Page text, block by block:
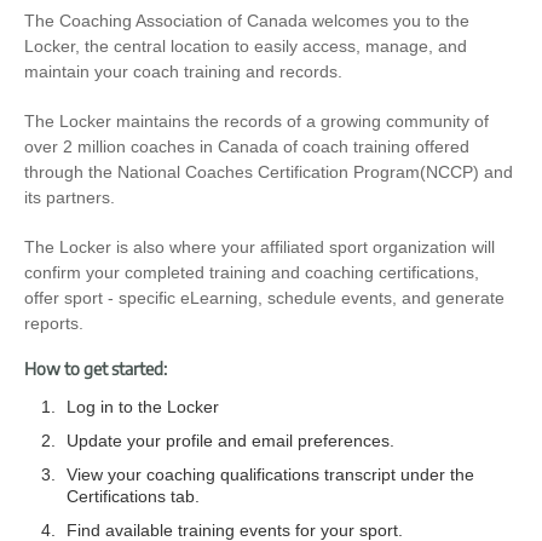
The Coaching Association of Canada welcomes you to the
Locker, the central location to easily access, manage, and
maintain your coach training and records.
The Locker maintains the records of a growing community of
over 2 million coaches in Canada of coach training offered
through the National Coaches Certification Program(NCCP) and
its partners.
The Locker is also where your affiliated sport organization will
confirm your completed training and coaching certifications,
offer sport - specific eLearning, schedule events, and generate
reports.
How to get started:
Log in to the Locker
Update your profile and email preferences.
View your coaching qualifications transcript under the
Certifications tab.
Find available training events for your sport.